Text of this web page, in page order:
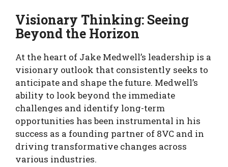
Visionary Thinking: Seeing
Beyond the Horizon
At the heart of Jake Medwell’s leadership is a
visionary outlook that consistently seeks to
anticipate and shape the future. Medwell’s
ability to look beyond the immediate
challenges and identify long-term
opportunities has been instrumental in his
success as a founding partner of 8VC and in
driving transformative changes across
various industries.